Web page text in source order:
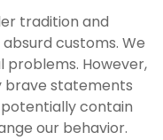
tradition and
customs. We
However,
brave statements
potentially contain
our behavior.